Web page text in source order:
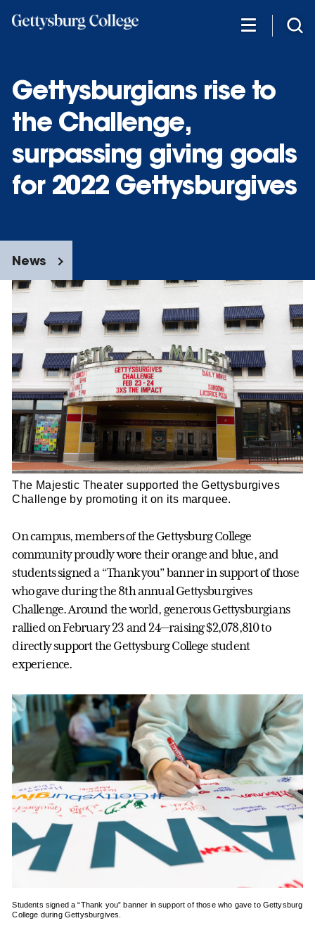
Gettysburgians rise to
the Challenge,
surpassing giving goals
for 2022 Gettysburgives
News
The Majestic Theater supported the Gettysburgives
Challenge by promoting it on its marquee.
On campus, members of the Gettysburg College
community proudly wore their orange and blue, and
students signed a “Thank you” banner in support of those
who gave during the 8th annual Gettysburgives
Challenge. Around the world, generous Gettysburgians
rallied on February 23 and 24—raising $2,078,810 to
directly support the Gettysburg College student
experience.
Students signed a “Thank you” banner in support of those who gave to Gettysburg
College during Gettysburgives.